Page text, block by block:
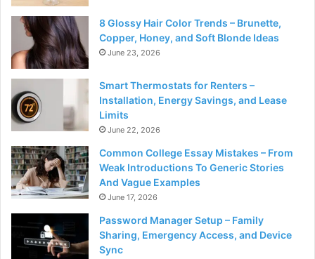
8 Glossy Hair Color Trends – Brunette,
Copper, Honey, and Soft Blonde Ideas
June 23, 2026
Smart Thermostats for Renters –
Installation, Energy Savings, and Lease
Limits
June 22, 2026
Common College Essay Mistakes – From
Weak Introductions To Generic Stories
And Vague Examples
June 17, 2026
Password Manager Setup – Family
Sharing, Emergency Access, and Device
Sync